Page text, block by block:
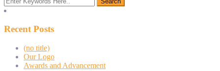
Recent Posts
(no title)
Our Logo
Awards and Advancement